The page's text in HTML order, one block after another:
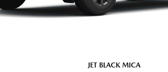
JET BLACK MICA